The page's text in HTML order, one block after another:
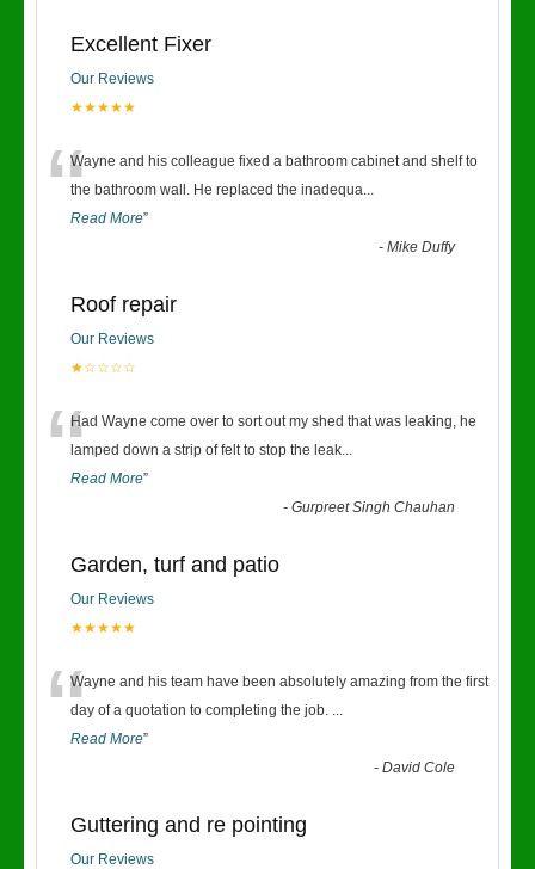
Excellent Fixer
Our Reviews
★★★★★
“Wayne and his colleague fixed a bathroom cabinet and shelf to
the bathroom wall. He replaced the inadequa...
Read More”
-Mike Duffy
Roof repair
Our Reviews
★☆☆☆☆
“Had Wayne come over to sort out my shed that was leaking, he
lamped down a strip of felt to stop the leak...
Read More”
-Gurpreet Singh Chauhan
Garden, turf and patio
Our Reviews
★★★★★
“Wayne and his team have been absolutely amazing from the first
day of a quotation to completing the job. ...
Read More”
-David Cole
Guttering and re pointing
Our Reviews